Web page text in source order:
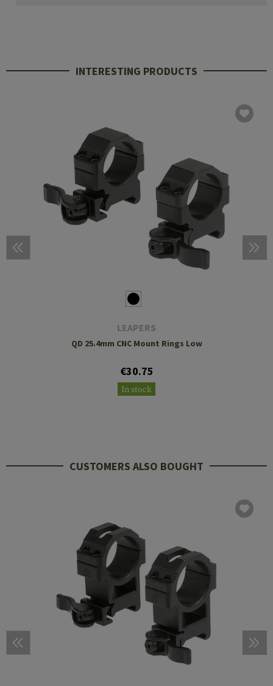
INTERESTING PRODUCTS
LEAPERS
QD 25.4mm CNC Mount Rings Low
€30.75
In stock
CUSTOMERS ALSO BOUGHT